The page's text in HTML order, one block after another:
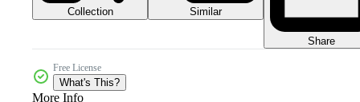
Collection Similar
Share
Free License
What's This?
More Info